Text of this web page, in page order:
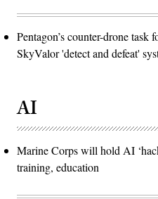
Pentagon’s counter-drone
SkyValor 'detect and defeat'
AI
Marine Corps will hold AI
training, education